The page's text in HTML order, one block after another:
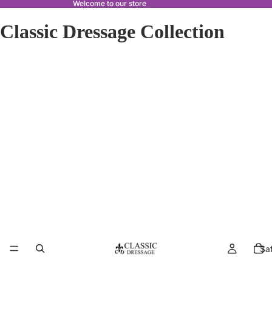
Welcome to our store
Classic Dressage Collection